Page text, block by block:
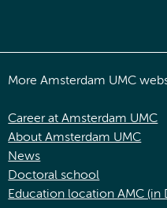
More Amsterdam UMC
Career at Amsterdam UMC
About Amsterdam UMC
News
Doctoral school
Education location AMC (in